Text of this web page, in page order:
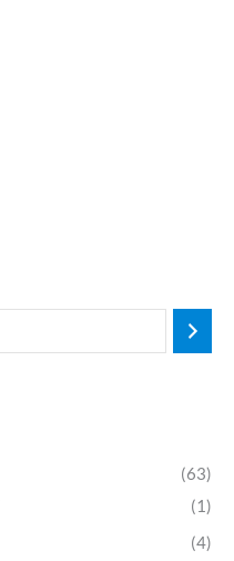
(63)
(1)
(4)